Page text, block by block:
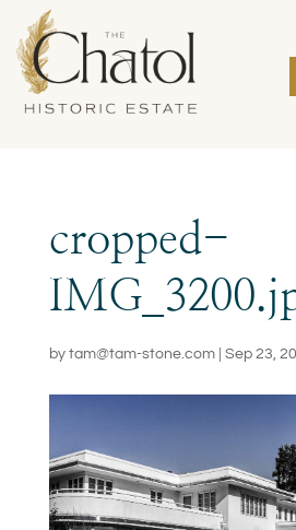
cropped-
by tam@tam-stone.com| Sep 23,